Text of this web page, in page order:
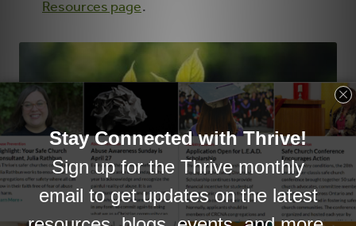
Resources page.